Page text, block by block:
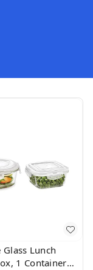
Lunch
1 Containers,